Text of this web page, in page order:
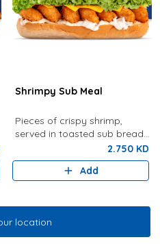
Shrimpy Sub Meal
Pieces of crispy shrimp,
served in toasted sub bread
with lettuce, tartar sauce,
cheese served with French
fries and drink of your choice
2.750 KD
Add
& Fish
location
location